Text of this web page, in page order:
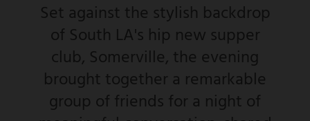
Set against the stylish backdrop
of South LA's hip new supper
club, Somerville, the evening
brought together a remarkable
group of friends for a night of